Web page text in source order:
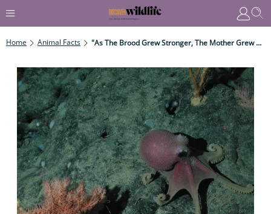
Home Animal Facts "As The Brood Grew Stronger, The Mother Grew Weaker..." How One Mother Makes The Ultimate Sacrifice